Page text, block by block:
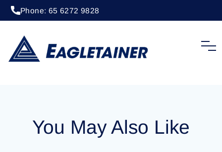
Phone: 65 6272 9828
EOLU8284641
You May Also Like